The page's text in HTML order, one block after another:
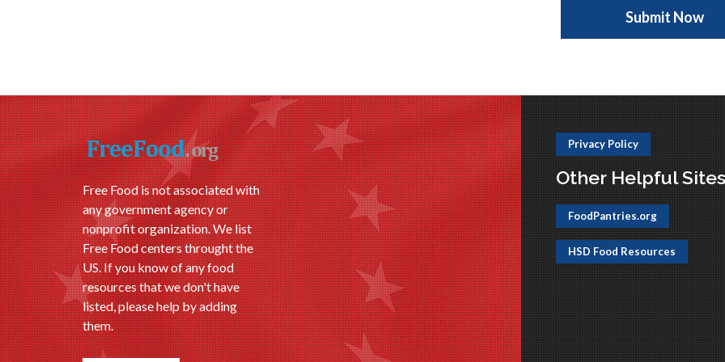
Free Food is not associated with
any government agency or
nonprofit organization. We list
Free Food centers throught the
US. If you know of any food
resources that we don't have
listed, please help by adding
them.
Privacy Policy
Other Helpful Sites
FoodPantries.org
HSD Food Resources